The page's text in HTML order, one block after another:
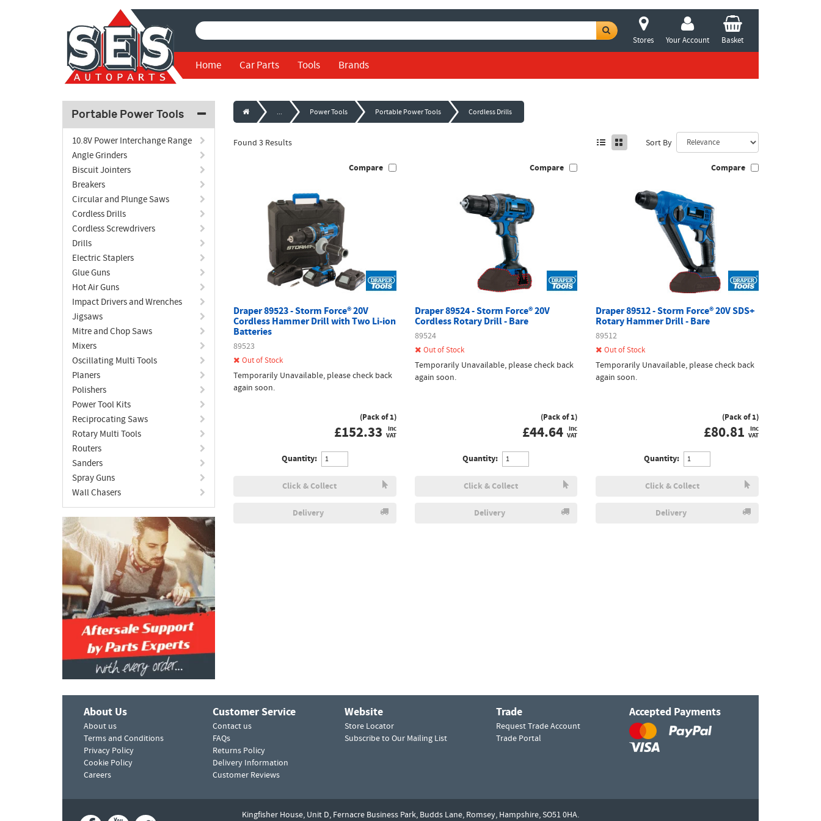
Stores Your Account Basket
Home Car Parts Tools Brands
Portable Power Tools
10.8V Power Interchange Range
Angle Grinders
Biscuit Jointers
Breakers
Circular and Plunge Saws
Cordless Drills
Cordless Screwdrivers
Drills
Electric Staplers
Glue Guns
Hot Air Guns
Impact Drivers and Wrenches
Jigsaws
Mitre and Chop Saws
Mixers
Oscillating Multi Tools
Planers
Polishers
Power Tool Kits
Reciprocating Saws
Rotary Multi Tools
Routers
Sanders
Spray Guns
Wall Chasers
... Power Tools Portable Power Tools Cordless Drills
Found 3 Results Sort By
Compare
Draper 89523 - Storm Force® 20V
Cordless Hammer Drill with Two Li-ion
Batteries
89523
Out of Stock
Temporarily Unavailable, please check back
again soon.
(Pack of 1)
£152.33 inc
VAT
Quantity:
Click & Collect
Delivery
Compare
Draper 89524 - Storm Force® 20V
Cordless Rotary Drill - Bare
89524
Out of Stock
Temporarily Unavailable, please check back
again soon.
(Pack of 1)
£44.64 inc
VAT
Quantity:
Click & Collect
Delivery
Compare
Draper 89512 - Storm Force® 20V SDS+
Rotary Hammer Drill - Bare
89512
Out of Stock
Temporarily Unavailable, please check back
again soon.
(Pack of 1)
£80.81 inc
VAT
Quantity:
Click & Collect
Delivery
About Us
About us
Terms and Conditions
Privacy Policy
Cookie Policy
Careers
Customer Service
Contact us
FAQs
Returns Policy
Delivery Information
Customer Reviews
Website
Store Locator
Subscribe to Our Mailing List
Trade
Request Trade Account
Trade Portal
Accepted Payments
Kingfisher House, Unit D, Fernacre Business Park, Budds Lane, Romsey, Hampshire, SO51 0HA.